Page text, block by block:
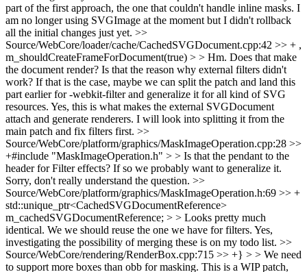
part of the first approach, the one that couldn't handle inline masks. I
am no longer using SVGImage at the moment but I didn't rollback
all the initial changes just yet. >>
Source/WebCore/loader/cache/CachedSVGDocument.cpp:42 >> + ,
m_shouldCreateFrameForDocument(true) > > Hm. Does that make
the document render? Is that the reason why external filters didn't
work? If that is the case, maybe we can split the patch and land this
part earlier for -webkit-filter and generalize it for all kind of SVG
resources. Yes, this is what makes the external SVGDocument
attach and generate renderers. I will look into splitting it from the
main patch and fix filters first. >>
Source/WebCore/platform/graphics/MaskImageOperation.cpp:28 >>
+#include "MaskImageOperation.h" > > Is that the pendant to the
header for Filter effects? If so we probably want to generalize it.
Sorry, don't really understand the question. >>
Source/WebCore/platform/graphics/MaskImageOperation.h:69 >> +
std::unique_ptr<CachedSVGDocumentReference>
m_cachedSVGDocumentReference; > > Looks pretty much
identical. We we should reuse the one we have for filters. Yes,
investigating the possibility of merging these is on my todo list. >>
Source/WebCore/rendering/RenderBox.cpp:715 >> +} > > We need
to support more boxes than obb for masking. This is a WIP patch,